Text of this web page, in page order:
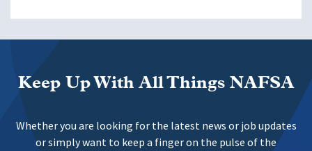
Keep Up With All Things NAFSA
Whether you are looking for the latest news or job updates
or simply want to keep a finger on the pulse of the